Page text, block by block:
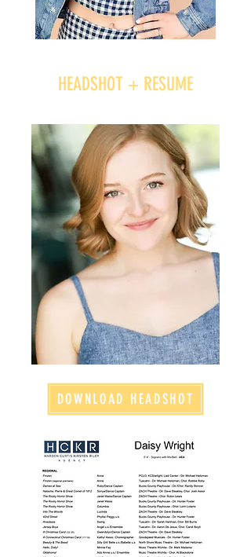
HEADSHOT + RESUME
DOWNLOAD HEADSHOT